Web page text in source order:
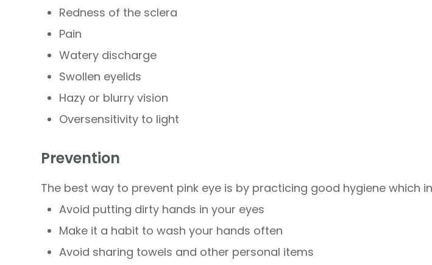
Redness of the sclera
Pain
Watery discharge
Swollen eyelids
Hazy or blurry vision
Oversensitivity to light
Prevention
The best way to prevent pink eye is by practicing good hygiene which
Avoid putting dirty hands in your eyes
Make it a habit to wash your hands often
Avoid sharing towels and other personal items